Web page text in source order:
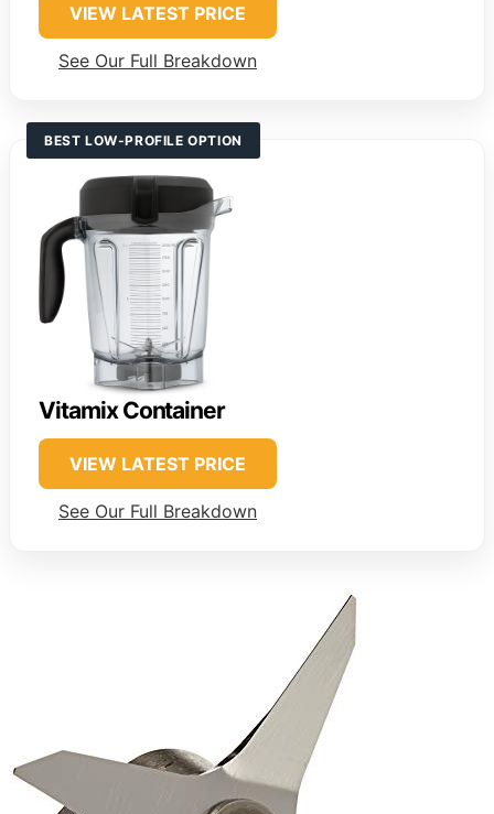
VIEW LATEST PRICE
See Our Full Breakdown
BEST LOW-PROFILE OPTION
Vitamix Container
VIEW LATEST PRICE
See Our Full Breakdown